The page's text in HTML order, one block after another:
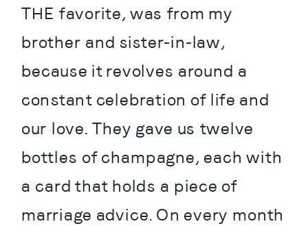
THE favorite, was from my
brother and sister-in-law,
because it revolves around a
constant celebration of life and
our love. They gave us twelve
bottles of champagne, each with
a card that holds a piece of
marriage advice. On every month